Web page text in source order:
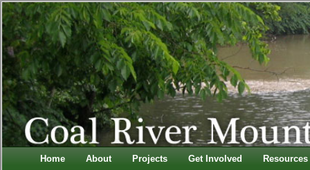
Home About Projects Get Involved Resources